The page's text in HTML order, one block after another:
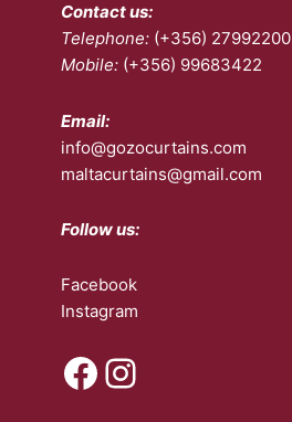
on
the
Contact us:
Telephone: (+356) 27992200
Mobile: (+356) 99683422
Email:
info@gozocurtains.com
maltacurtains@gmail.com
Follow us:
Facebook
Instagram
Facebook
Instagram